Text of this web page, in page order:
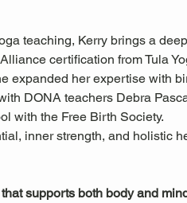
teaching, Kerry brings a
certification from Tula
expanded her expertise with
DONA teachers Debra
with the Free Birth Society.
inner strength, and holistic
supports both body and